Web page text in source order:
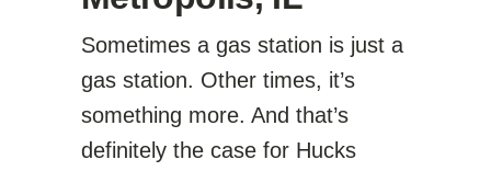
Sometimes a gas station is just a
gas station. Other times, it’s
something more. And that’s
definitely the case for Hucks